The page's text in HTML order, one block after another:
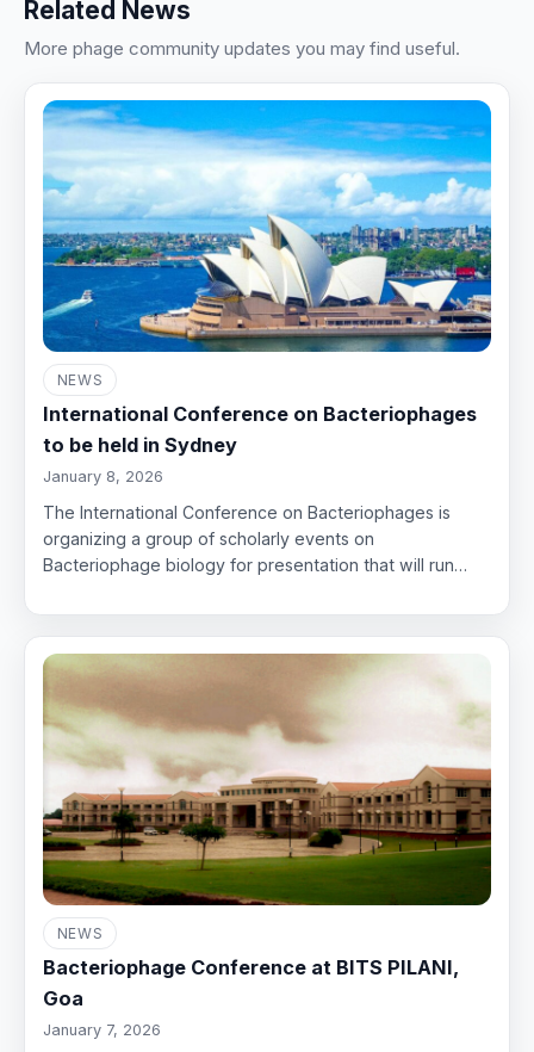
Related News
More phage community updates you may find useful.
NEWS
International Conference on Bacteriophages
to be held in Sydney
January 8, 2026
The International Conference on Bacteriophages is
organizing a group of scholarly events on
Bacteriophage biology for presentation that will run…
NEWS
Bacteriophage Conference at BITS PILANI,
Goa
January 7, 2026